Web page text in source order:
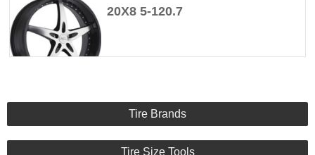
20X8 5-120.7
Tire Brands
Tire Size Tools